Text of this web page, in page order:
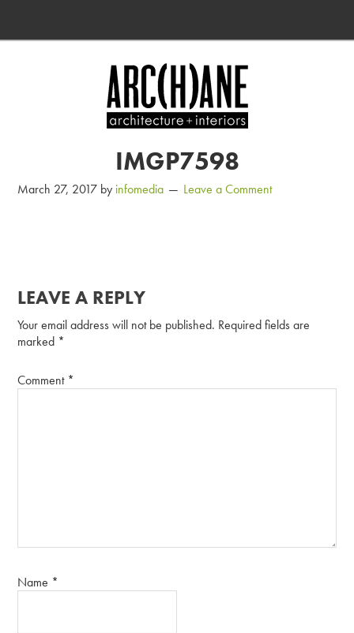
IMGP7598
March 27, 2017 by infomedia Leave a Comment
LEAVE A REPLY
Your email address will not be published. Required fields are
marked *
Comment *
Name *